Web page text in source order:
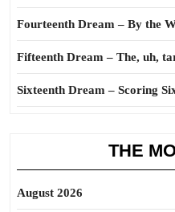
Fourteenth Dream – By the
Fifteenth Dream – The, uh,
Sixteenth Dream – Scoring
THE
August 2026